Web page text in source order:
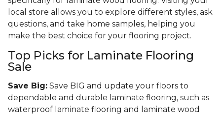
local store allows you to explore different styles, ask
questions, and take home samples, helping you
make the best choice for your flooring project.
Top Picks for Laminate Flooring
Sale
Save Big: Save BIG and update your floors to
dependable and durable laminate flooring, such as
waterproof laminate flooring and laminate wood